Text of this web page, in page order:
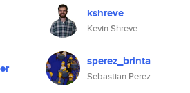
kshreve
Kevin Shreve
sperez_brinta
Sebastian Perez